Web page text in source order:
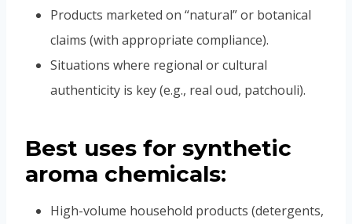
Products marketed on “natural” or botanical
claims (with appropriate compliance).
Situations where regional or cultural
authenticity is key (e.g., real oud, patchouli).
Best uses for synthetic
aroma chemicals:
High-volume household products (detergents,